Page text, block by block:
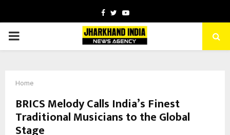
Facebook
TwitterYoutube
PRIMARY
Home
BRICS Melody Calls India’s Finest
Traditional Musicians to the Global
Stage